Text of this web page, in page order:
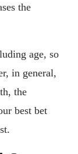
the
age, so
in general,
the
best bet